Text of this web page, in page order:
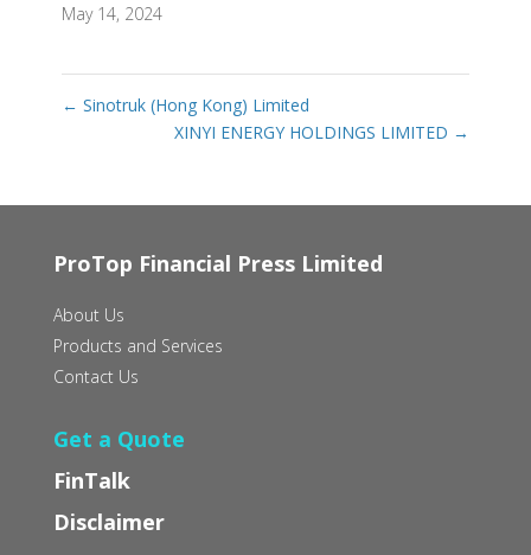
May 14, 2024
← Sinotruk (Hong Kong) Limited
XINYI ENERGY HOLDINGS LIMITED →
ProTop Financial Press Limited
About Us
Products and Services
Contact Us
Get a Quote
FinTalk
Disclaimer